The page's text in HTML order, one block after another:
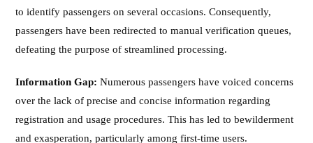
to identify passengers on several occasions. Consequently,
passengers have been redirected to manual verification queues,
defeating the purpose of streamlined processing.
Information Gap: Numerous passengers have voiced concerns
over the lack of precise and concise information regarding
registration and usage procedures. This has led to bewilderment
and exasperation, particularly among first-time users.